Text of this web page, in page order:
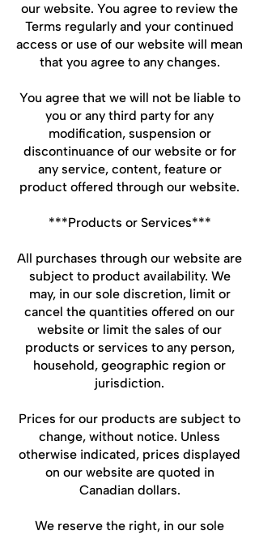
our website. You agree to review the
Terms regularly and your continued
access or use of our website will mean
that you agree to any changes.
You agree that we will not be liable to
you or any third party for any
modification, suspension or
discontinuance of our website or for
any service, content, feature or
product offered through our website.
***Products or Services***
All purchases through our website are
subject to product availability. We
may, in our sole discretion, limit or
cancel the quantities offered on our
website or limit the sales of our
products or services to any person,
household, geographic region or
jurisdiction.
Prices for our products are subject to
change, without notice. Unless
otherwise indicated, prices displayed
on our website are quoted in
Canadian dollars.
We reserve the right, in our sole